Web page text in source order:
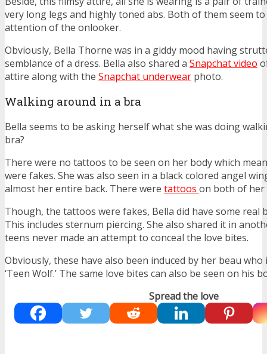
very long legs and highly toned abs. Both of them seem
attention of the onlooker.
Obviously, Bella Thorne was in a giddy mood having
semblance of a dress. Bella also shared a Snapchat video
attire along with the Snapchat underwear photo.
Walking around in a bra
Bella seems to be asking herself what she was doing
bra?
There were no tattoos to be seen on her body which
were fakes. She was also seen in a black colored angel
almost her entire back. There were tattoos on both of her
Though, the tattoos were fakes, Bella did have some real
This includes sternum piercing. She also shared it in
teens never made an attempt to conceal the love bites.
Obviously, these have also been induced by her beau
‘Teen Wolf.’ The same love bites can also be seen on his
Spread the love